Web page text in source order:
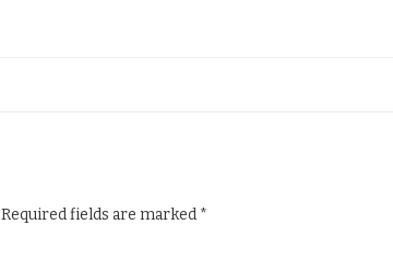
Required fields are marked *